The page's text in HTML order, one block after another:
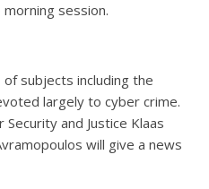
session.
subjects including the
largely to cyber crime.
and Justice Klaas
will give a news